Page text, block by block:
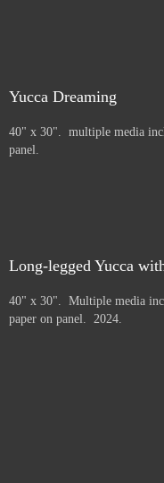
Yucca Dreaming
40" x 30". multiple media
panel.
Long-legged Yucca
40" x 30". Multiple media
paper on panel. 2024.